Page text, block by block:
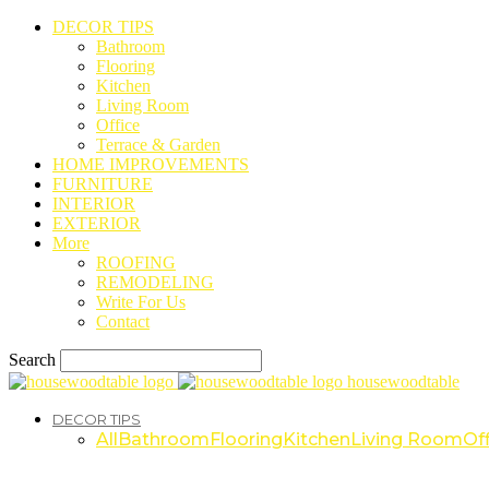
DECOR TIPS
Bathroom
Flooring
Kitchen
Living Room
Office
Terrace & Garden
HOME IMPROVEMENTS
FURNITURE
INTERIOR
EXTERIOR
More
ROOFING
REMODELING
Write For Us
Contact
Search
housewoodtable
DECOR TIPS
AllBathroomFlooringKitchenLiving Room